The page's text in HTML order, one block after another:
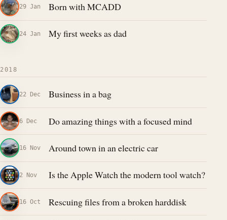
29 Jan Born with MCADD
24 Jan My first weeks as dad
2018
22 Dec Business in a bag
6 Dec Do amazing things with a focused mind
16 Nov Around town in an electric car
2 Nov Is the Apple Watch the modern tool watch?
16 Oct Rescuing files from a broken harddisk